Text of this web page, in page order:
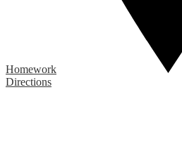
Homework
Directions